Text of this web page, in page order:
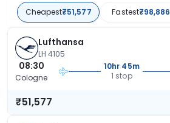
Cheapest₹51,577 Fastest₹98,886
Lufthansa
LH 4105
08:30
Cologne
10hr 45m
1 stop
₹51,577